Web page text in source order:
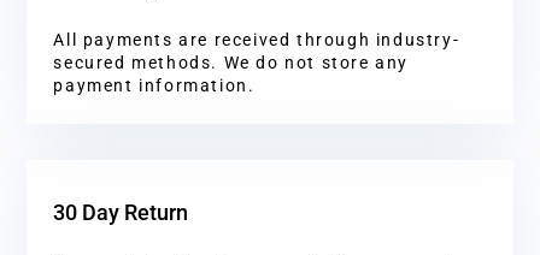
All payments are received through industry-
secured methods. We do not store any
payment information.
30 Day Return